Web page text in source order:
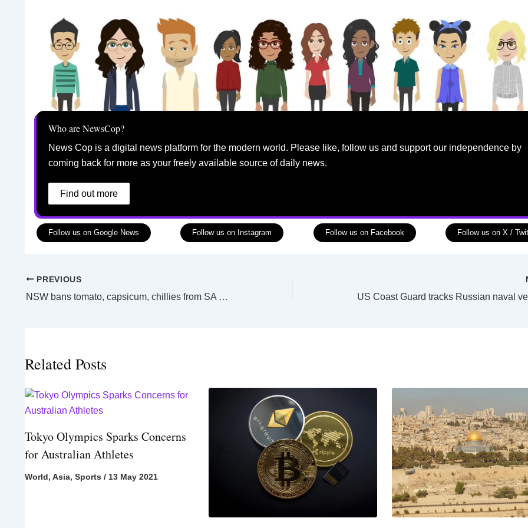
Who are NewsCop?
News Cop is a digital news platform for the modern world. Please like, follow us and support our independence by
coming back for more as your freely available source of daily news.
Find out more
Follow us on Google News Follow us on Instagram Follow us on Facebook Follow us on X /
PREVIOUS
NSW bans tomato, capsicum, chillies from SA over virus cases
Related Posts
Tokyo Olympics Sparks Concerns
for Australian Athletes
World, Asia, Sports / 13 May 2021